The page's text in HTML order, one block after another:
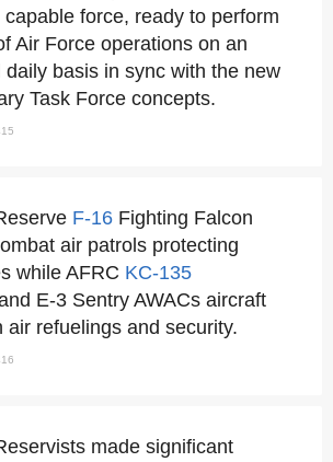
force, ready to perform
Air Force operations on an
daily basis in sync with the new
Task Force concepts.
F-16 Fighting Falcon
air patrols protecting
while AFRC KC-135
E-3 Sentry AWACs aircraft
air refuelings and security.
made significant